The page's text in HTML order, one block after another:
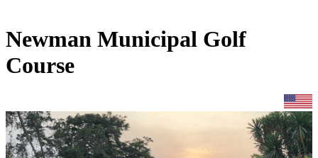
Newman Municipal Golf
Course